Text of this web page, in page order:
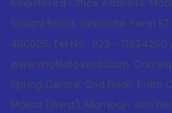
Sayani Road, Opposite Parel
400025; Tel No.: 022 -
www.motilaloswal.com.
Spring Centre, 2nd Floor, Palm
Malad (West), Mumbai- 400